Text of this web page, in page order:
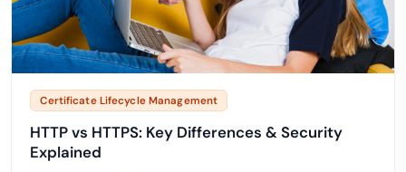
Certificate Lifecycle Management
HTTP vs HTTPS: Key Differences & Security
Explained